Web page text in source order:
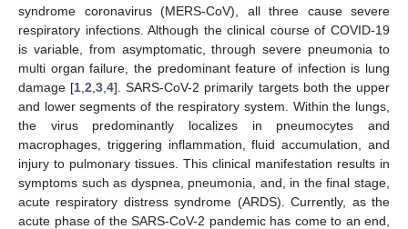
syndrome coronavirus (MERS-CoV), all three cause severe
respiratory infections. Although the clinical course of COVID-19
is variable, from asymptomatic, through severe pneumonia to
multi organ failure, the predominant feature of infection is lung
damage [1 ,2 ,3 ,4]. SARS-CoV-2 primarily targets both the upper
and lower segments of the respiratory system. Within the lungs,
the virus predominantly localizes in pneumocytes and
macrophages, triggering inflammation, fluid accumulation, and
injury to pulmonary tissues. This clinical manifestation results in
symptoms such as dyspnea, pneumonia, and, in the final stage,
acute respiratory distress syndrome (ARDS). Currently, as the
acute phase of the SARS-CoV-2 pandemic has come to an end,